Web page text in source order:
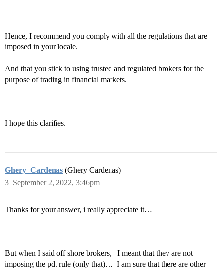
Hence, I recommend you comply with all the regulations that are
imposed in your locale.
And that you stick to using trusted and regulated brokers for the
purpose of trading in financial markets.
I hope this clarifies.
Ghery_Cardenas (Ghery Cardenas)
September 2, 2022, 3:46pm
3
Thanks for your answer, i really appreciate it…
But when I said off shore brokers, I meant that they are not
imposing the pdt rule (only that)… I am sure that there are other